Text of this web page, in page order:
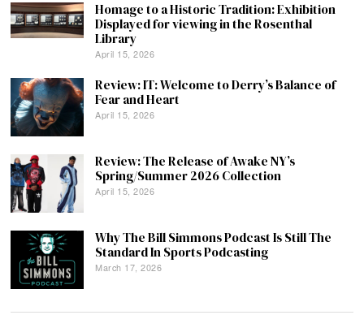
Homage to a Historic Tradition: Exhibition
Displayed for viewing in the Rosenthal
Library
April 15, 2026
Review: IT: Welcome to Derry’s Balance of
Fear and Heart
April 15, 2026
Review: The Release of Awake NY’s
Spring/Summer 2026 Collection
April 15, 2026
Why The Bill Simmons Podcast Is Still The
Standard In Sports Podcasting
March 17, 2026